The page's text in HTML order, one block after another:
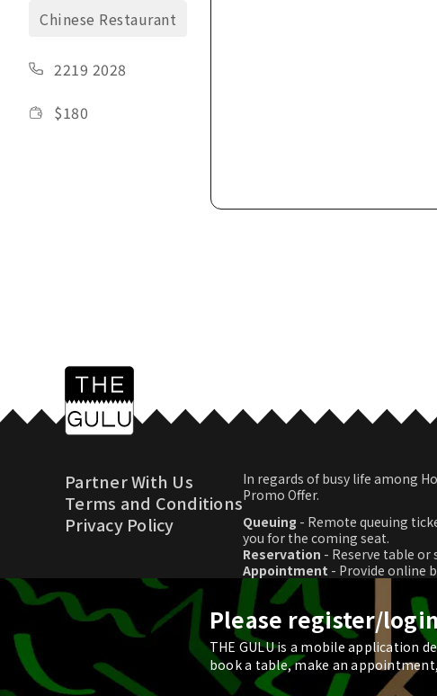
Chinese Restaurant
2219 2028
$180
Partner With Us
Terms and Conditions
Privacy Policy
In regards of busy life among
Promo Offer.
Queuing - Remote queuing
you for the coming seat.
Reservation - Reserve table or
Appointment - Provide online
Promo Offer
- Download
© 2026 THE GULU
Please register/
THE GULU is a mobile application
book a table, make an